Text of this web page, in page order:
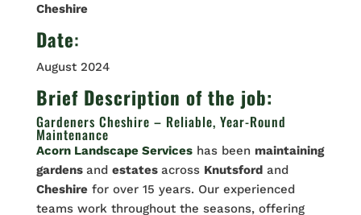
Cheshire
Date:
August 2024
Brief Description of the job:
Gardeners Cheshire – Reliable, Year-Round
Maintenance
Acorn Landscape Serviceshas been maintaining
gardens and estates across Knutsfordand
Cheshirefor over 15 years. Our experienced
teams work throughout the seasons, offering